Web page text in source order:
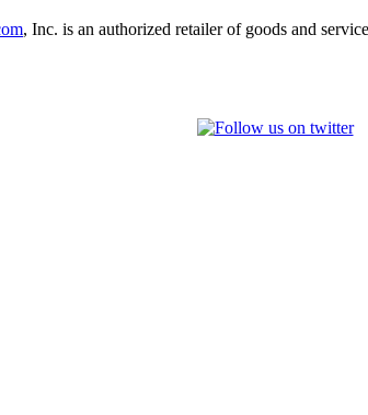
, Inc. is an authorized retailer of goods and